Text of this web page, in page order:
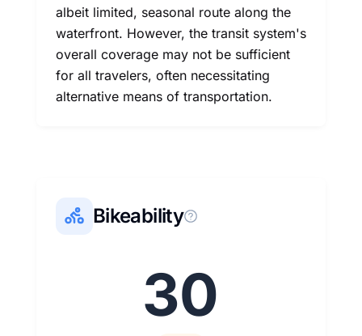
albeit limited, seasonal route along the
waterfront. However, the transit system's
overall coverage may not be sufficient
for all travelers, often necessitating
alternative means of transportation.
Bikeability
30